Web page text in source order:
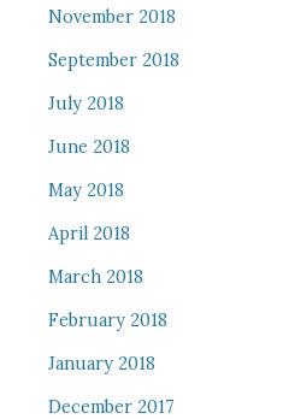
November 2018
September 2018
July 2018
June 2018
May 2018
April 2018
March 2018
February 2018
January 2018
December 2017